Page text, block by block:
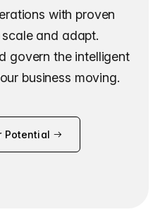
with proven
and adapt.
govern the intelligent
business moving.
Potential